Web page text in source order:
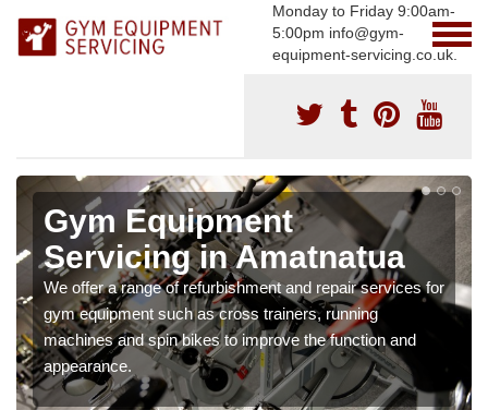
Monday to Friday 9:00am-
5:00pm info@gym-
equipment-servicing.co.uk.
Gym Equipment
Servicing in Amatnatua
We offer a range of refurbishment and repair services for
gym equipment such as cross trainers, running
machines and spin bikes to improve the function and
appearance.